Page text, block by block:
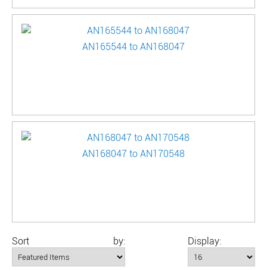
AN165544 to AN168047
AN168047 to AN170548
Display:
Sort by: